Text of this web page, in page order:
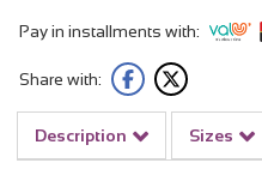
Pay in installments with:
Share with:
Description Sizes